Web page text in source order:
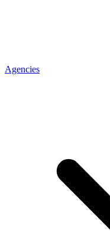
Agencies